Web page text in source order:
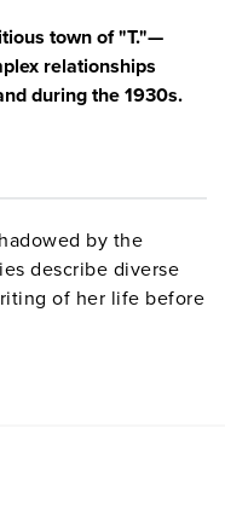
town of "T."—
relationships
during the 1930s.
by the
describe diverse
of her life before
soldiers guarding a